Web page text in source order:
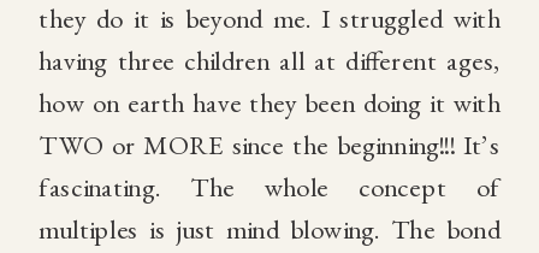
they do it is beyond me. I struggled with
having three children all at different ages,
how on earth have they been doing it with
TWO or MORE since the beginning!!! It’s
fascinating. The whole concept of
multiples is just mind blowing. The bond